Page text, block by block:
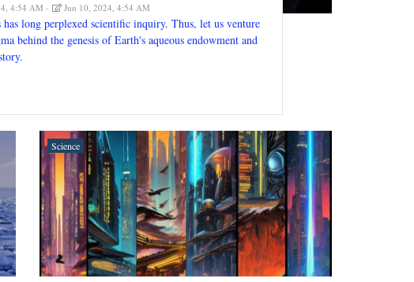
4:54 AM Jun 10, 2024, 4:54 AM
long perplexed scientific inquiry. Thus, let us venture
behind the genesis of Earth's aqueous endowment and
Science